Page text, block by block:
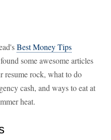
Best Money Tips
some awesome articles
resume rock, what to do
cash, and ways to eat at
heat.